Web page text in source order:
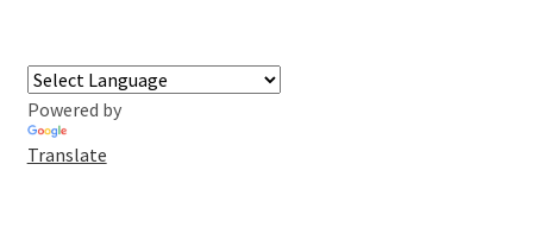
Powered by
Translate